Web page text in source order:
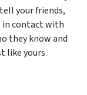
your friends,
in contact with
they know and
like yours.